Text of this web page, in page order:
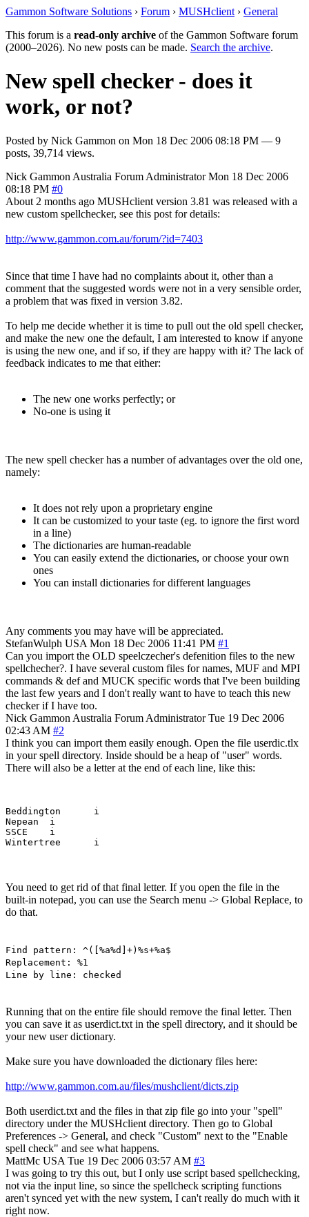
Gammon Software Solutions › Forum › MUSHclient › General
This forum is a read-only archive of the Gammon Software forum
(2000–2026). No new posts can be made. Search the archive.
New spell checker - does it
work, or not?
Posted by Nick Gammon on Mon 18 Dec 2006 08:18 PM — 9
posts, 39,714 views.
Nick Gammon Australia Forum Administrator Mon 18 Dec 2006
08:18 PM #0
About 2 months ago MUSHclient version 3.81 was released with a
new custom spellchecker, see this post for details:
http://www.gammon.com.au/forum/?id=7403
Since that time I have had no complaints about it, other than a
comment that the suggested words were not in a very sensible order,
a problem that was fixed in version 3.82.
To help me decide whether it is time to pull out the old spell checker,
and make the new one the default, I am interested to know if anyone
is using the new one, and if so, if they are happy with it? The lack of
feedback indicates to me that either:
The new one works perfectly; or
No-one is using it
The new spell checker has a number of advantages over the old one,
namely:
It does not rely upon a proprietary engine
It can be customized to your taste (eg. to ignore the first word
in a line)
The dictionaries are human-readable
You can easily extend the dictionaries, or choose your own
ones
You can install dictionaries for different languages
Any comments you may have will be appreciated.
StefanWulph USA Mon 18 Dec 2006 11:41 PM #1
Can you import the OLD speelczecher's defenition files to the new
spellchecher?. I have several custom files for names, MUF and MPI
commands & def and MUCK specific words that I've been building
the last few years and I don't really want to have to teach this new
checker if I have too.
Nick Gammon Australia Forum Administrator Tue 19 Dec 2006
02:43 AM #2
I think you can import them easily enough. Open the file userdic.tlx
in your spell directory. Inside should be a heap of "user" words.
There will also be a letter at the end of each line, like this:
Beddington	i
Nepean	i
SSCE	i
You need to get rid of that final letter. If you open the file in the
built-in notepad, you can use the Search menu -> Global Replace, to
do that.
Find pattern: ^([%a%d]+)%s+%a$
Replacement: %1
Line by line: checked
Running that on the entire file should remove the final letter. Then
you can save it as userdict.txt in the spell directory, and it should be
your new user dictionary.
Make sure you have downloaded the dictionary files here:
http://www.gammon.com.au/files/mushclient/dicts.zip
Both userdict.txt and the files in that zip file go into your "spell"
directory under the MUSHclient directory. Then go to Global
Preferences -> General, and check "Custom" next to the "Enable
spell check" and see what happens.
MattMc USA Tue 19 Dec 2006 03:57 AM #3
I was going to try this out, but I only use script based spellchecking,
not via the input line, so since the spellcheck scripting functions
aren't synced yet with the new system, I can't really do much with it
right now.